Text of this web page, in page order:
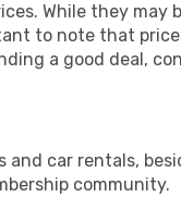
While they may
to note that
a good deal,
and car rentals,
community.